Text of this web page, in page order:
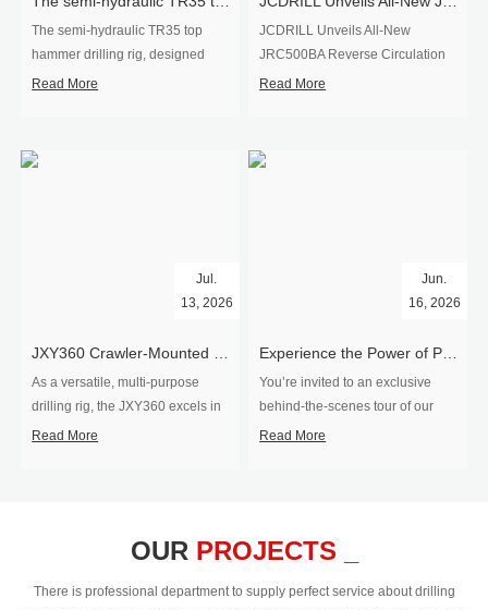
The semi-hydraulic TR35 top
hammer drilling rig, designed
specifically for ro...
Read More
JCDRILL Unveils All-New
JRC500BA Reverse Circulation
Drilling ...
Read More
​JXY360 Crawler-Mounted Vertical-Spindle Drilling Rig Shipped to Europe
Jul.
13, 2026
As a versatile, multi-purpose
drilling rig, the JXY360 excels in
two core ap...
Read More
Experience the Power of Precision-Visit Our Factory & See Drilling Rigs in Action
Jun.
16, 2026
You’re invited to an exclusive
behind‑the‑scenes tour of our
drilling equipm...
Read More
OUR PROJECTS _
There is professional department to supply perfect service about drilling